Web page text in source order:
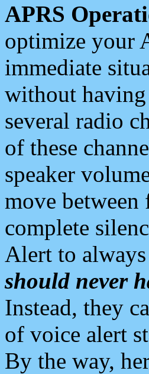
APRS
optimize your
immediate
without
several radio
of these
speaker
move
complete
Alert to
should never
Instead, they
of voice alert
By the way,